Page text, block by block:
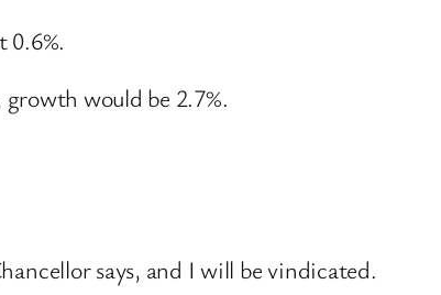
0.6%.
would be 2.7%.
says, and I will be vindicated.